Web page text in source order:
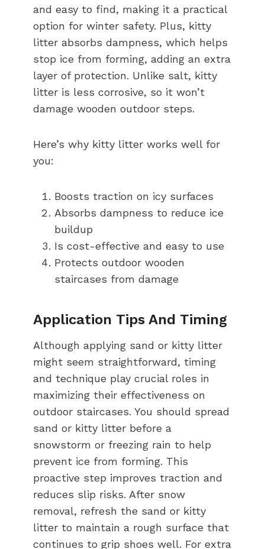
and easy to find, making it a practical
option for winter safety. Plus, kitty
litter absorbs dampness, which helps
stop ice from forming, adding an extra
layer of protection. Unlike salt, kitty
litter is less corrosive, so it won’t
damage wooden outdoor steps.
Here’s why kitty litter works well for
you:
Boosts traction on icy surfaces
Absorbs dampness to reduce ice
buildup
Is cost-effective and easy to use
Protects outdoor wooden
staircases from damage
Application Tips And Timing
Although applying sand or kitty litter
might seem straightforward, timing
and technique play crucial roles in
maximizing their effectiveness on
outdoor staircases. You should spread
sand or kitty litter before a
snowstorm or freezing rain to help
prevent ice from forming. This
proactive step improves traction and
reduces slip risks. After snow
removal, refresh the sand or kitty
litter to maintain a rough surface that
continues to grip shoes well. For extra